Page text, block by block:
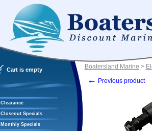
Cart is empty
Clearance
Closeout Specials
Monthly Specials
Boatersland Marine >
← Previous product